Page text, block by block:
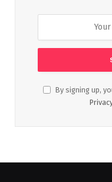
By signing up,